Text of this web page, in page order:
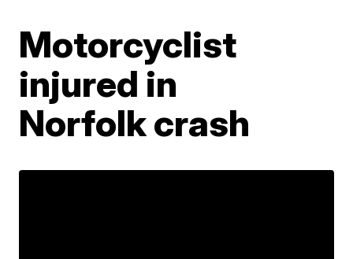
Motorcyclist
injured in
Norfolk crash